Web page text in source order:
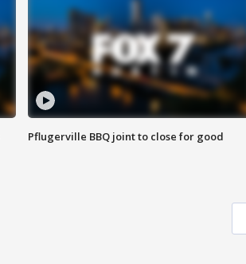
Pflugerville BBQ joint to close for good